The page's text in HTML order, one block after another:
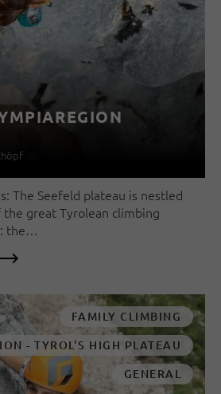
The Seefeld plateau is nestled
great Tyrolean climbing
the…
FAMILY CLIMBING
- TYROL'S HIGH PLATEAU
GENERAL